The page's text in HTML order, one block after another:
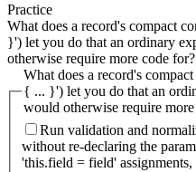
Practice
What does a record's compact
}') let you do that an ordinary
otherwise require more code for?
What does a record's
{ ... }') let you do that an
would otherwise require
Run validation and
without re-declaring the
'this.field = field'